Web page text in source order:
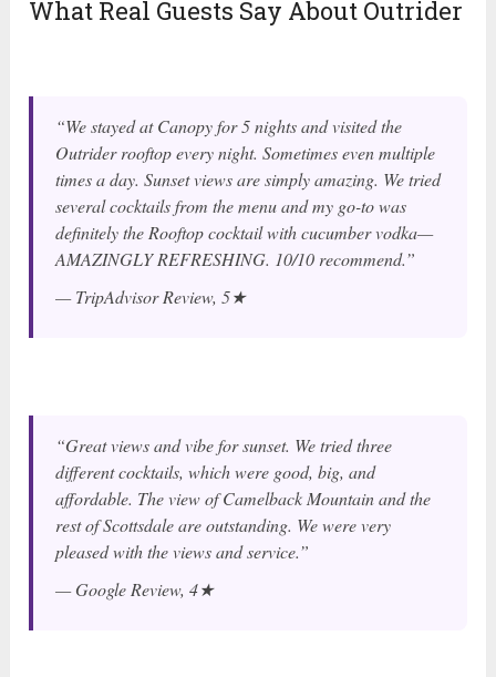
What Real Guests Say About Outrider
“We stayed at Canopy for 5 nights and visited the
Outrider rooftop every night. Sometimes even multiple
times a day. Sunset views are simply amazing. We tried
several cocktails from the menu and my go-to was
definitely the Rooftop cocktail with cucumber vodka—
AMAZINGLY REFRESHING. 10/10 recommend.”
— TripAdvisor Review, 5★
“Great views and vibe for sunset. We tried three
different cocktails, which were good, big, and
affordable. The view of Camelback Mountain and the
rest of Scottsdale are outstanding. We were very
pleased with the views and service.”
— Google Review, 4★